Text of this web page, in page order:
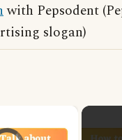
with Pepsodent
slogan)
Player is loading.